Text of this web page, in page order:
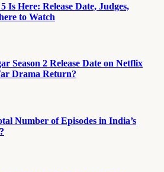
Is Here: Release Date, Judges,
to Watch
Season 2 Release Date on Netflix
Drama Return?
Number of Episodes in India’s